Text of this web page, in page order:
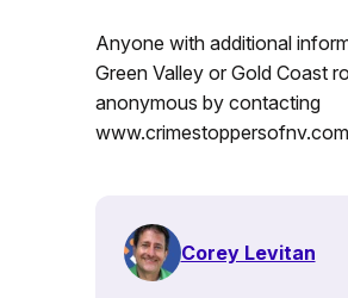
Anyone with additional
Green Valley or Gold Coast
anonymous by contacting
Corey Levitan